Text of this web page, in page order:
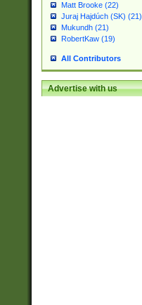
Matt Brooke (22)
Juraj Hajdúch (SK) (21)
Mukundh (21)
RobertKaw (19)
All Contributors
Advertise with us